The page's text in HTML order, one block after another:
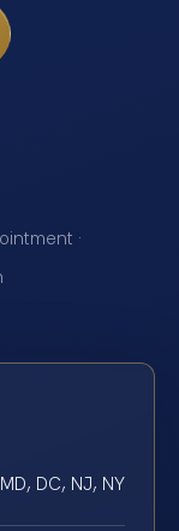
·
DC, NJ, NY